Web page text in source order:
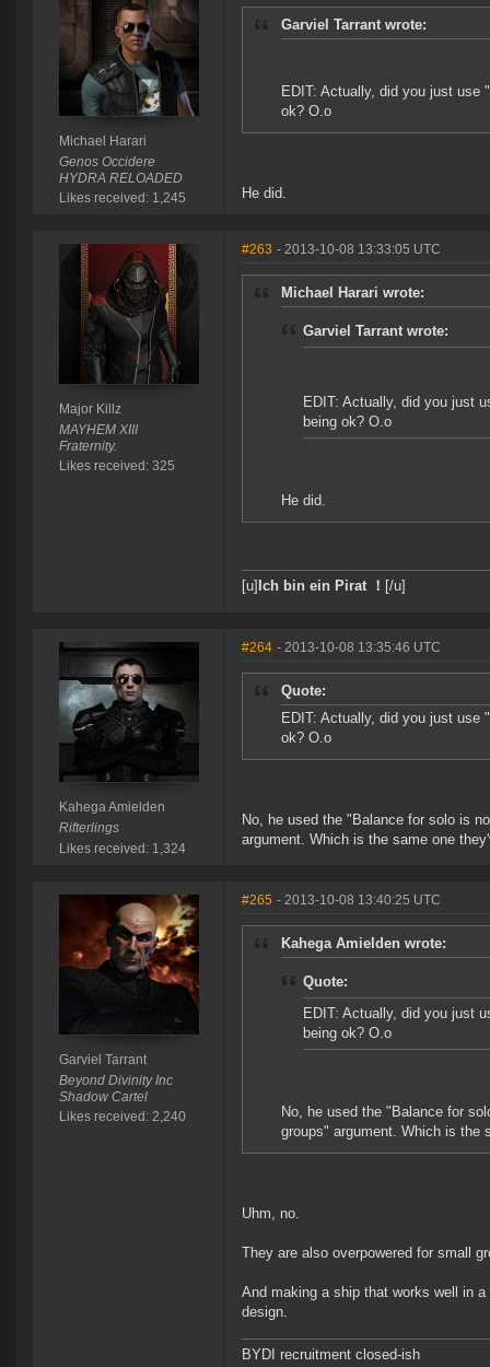
Michael Harari
Genos Occidere
HYDRA RELOADED
Likes received: 1,245
Garviel Tarrant wrote:
EDIT: Actually, did you just use
ok? O.o
He did.
Major Killz
MAYHEM XIII
Fraternity.
Likes received: 325
#263 - 2013-10-08 13:33:05 UTC
Michael Harari wrote:
Garviel Tarrant wrote:
EDIT: Actually, did you just
being ok? O.o
He did.
[u] Ich bin ein Pirat ！ [/u]
Kahega Amielden
Rifterlings
Likes received: 1,324
#264 - 2013-10-08 13:35:46 UTC
Quote:
EDIT: Actually, did you just use
ok? O.o
No, he used the "Balance for solo is
argument. Which is the same one
Garviel Tarrant
Beyond Divinity Inc
Shadow Cartel
Likes received: 2,240
#265 - 2013-10-08 13:40:25 UTC
Kahega Amielden wrote:
Quote:
EDIT: Actually, did you just
being ok? O.o
No, he used the "Balance for
groups" argument. Which is the
Uhm, no.
They are also overpowered for small
And making a ship that works well in
design.
BYDI recruitment closed-ish